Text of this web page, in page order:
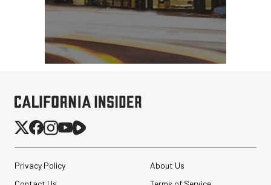
Privacy Policy
About Us